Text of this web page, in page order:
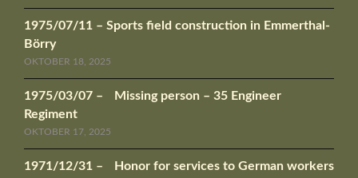
1975/07/11 – Sports field construction in Emmerthal-
Börry
OKTOBER 18, 2025
1975/03/07 – Missing person – 35 Engineer
Regiment
OKTOBER 17, 2025
1971/12/31 – Honor for services to German workers